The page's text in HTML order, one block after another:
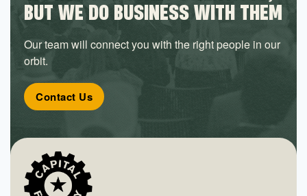
BUT WE DO BUSINESS WITH THEM
Our team will connect you with the right people in our
orbit.
Contact Us